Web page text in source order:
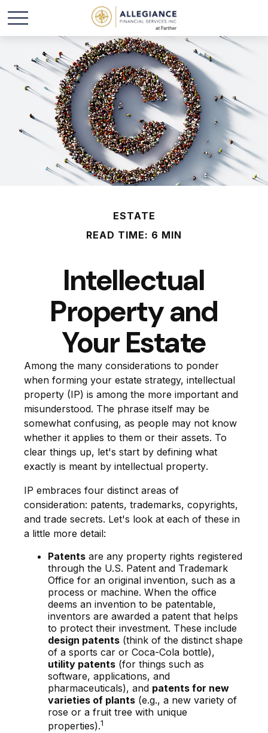
ESTATE
READ TIME: 6 MIN
Intellectual
Property and
Your Estate
Among the many considerations to ponder
when forming your estate strategy, intellectual
property (IP) is among the more important and
misunderstood. The phrase itself may be
somewhat confusing, as people may not know
whether it applies to them or their assets. To
clear things up, let's start by defining what
exactly is meant by intellectual property.
IP embraces four distinct areas of
consideration: patents, trademarks, copyrights,
and trade secrets. Let's look at each of these in
a little more detail:
Patents are any property rights registered
through the U.S. Patent and Trademark
Office for an original invention, such as a
process or machine. When the office
deems an invention to be patentable,
inventors are awarded a patent that helps
to protect their investment. These include
design patents (think of the distinct shape
of a sports car or Coca-Cola bottle),
utility patents (for things such as
software, applications, and
pharmaceuticals), and patents for new
varieties of plants (e.g., a new variety of
rose or a fruit tree with unique
properties).1